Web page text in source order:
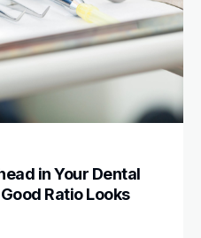
in Your Dental
Ratio Looks